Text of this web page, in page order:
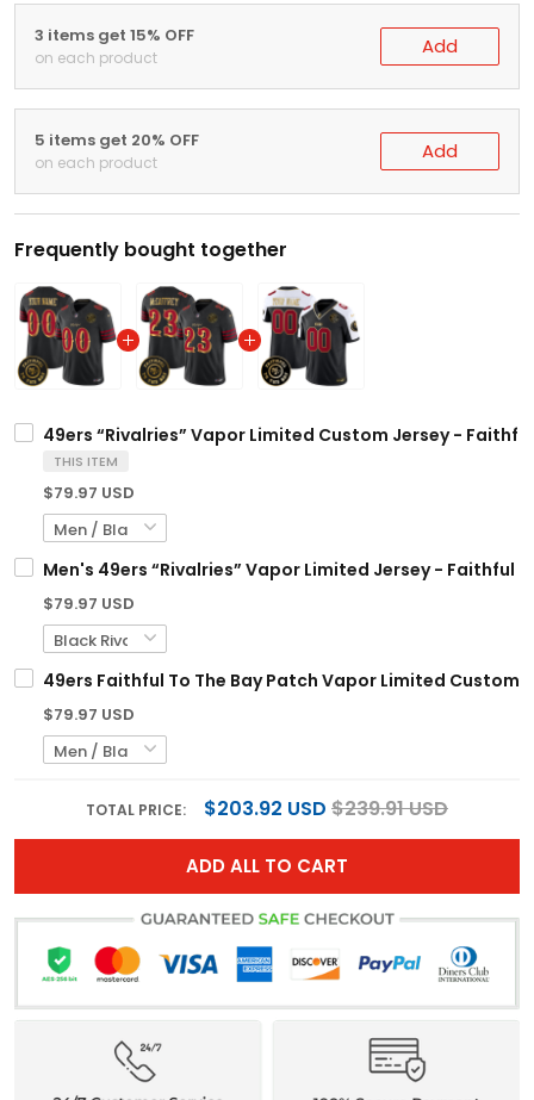
3 items get 15% OFF
on each product Add
5 items get 20% OFF
on each product Add
Frequently bought together
49ers “Rivalries” Vapor Limited Custom Jersey -
THIS ITEM
$79.97 USD
Men's 49ers “Rivalries” Vapor Limited Jersey - Faithful
$79.97 USD
49ers Faithful To The Bay Patch Vapor Limited Custom
$79.97 USD
TOTAL PRICE: $203.92 USD $239.91 USD
ADD ALL TO CART